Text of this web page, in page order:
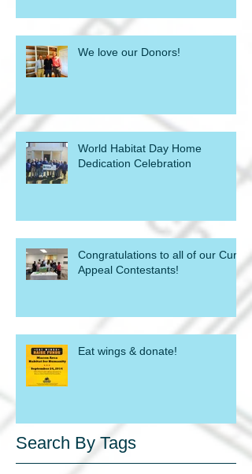
We love our Donors!
World Habitat Day Home
Dedication Celebration
Congratulations to all of our Curb
Appeal Contestants!
Eat wings & donate!
Search By Tags